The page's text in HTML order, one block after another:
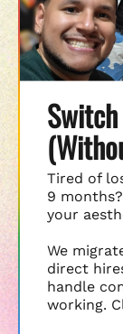
Tired of
9
your
We
direct
handle
working.